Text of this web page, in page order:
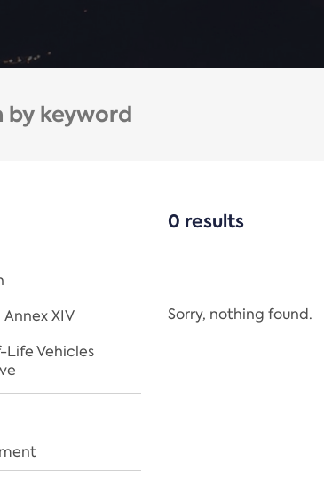
Annex XIV
Life Vehicles
0 results
Sorry, nothing found.